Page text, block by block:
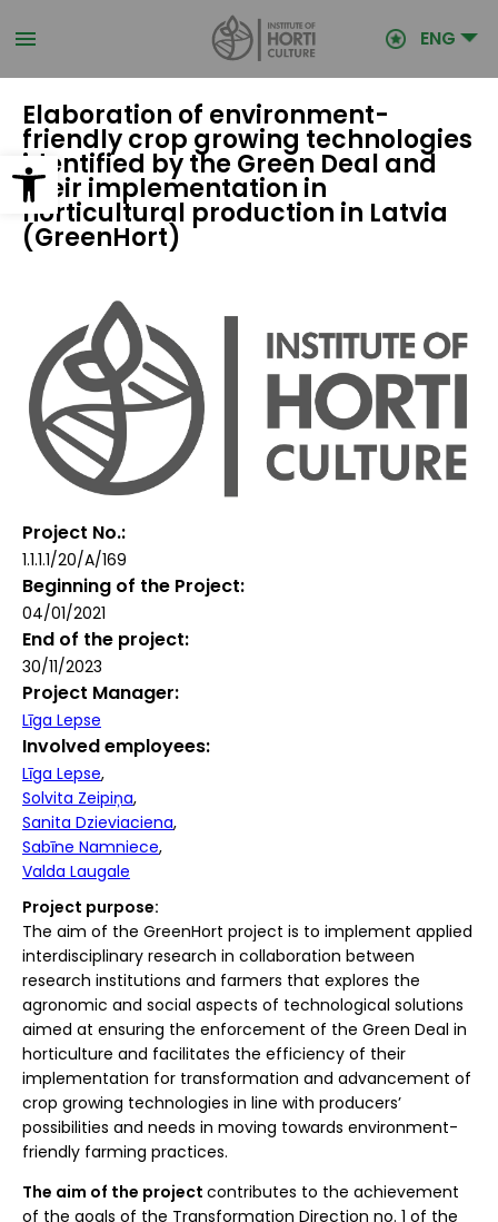
Open toolbar
to
main ENG
Elaboration of environment-
friendly crop growing technologies
identified by the Green Deal and
their implementation in
horticultural production in Latvia
(GreenHort)
Project No.
1.1.1.1/20/A/169
Beginning of the Project
04/01/2021
End of the project
30/11/2023
Project Manager
Līga Lepse
Involved employees
Līga Lepse
Solvita Zeipiņa
Sanita Dzieviaciena
Sabīne Namniece
Valda Laugale
Project purpose:
The aim of the GreenHort project is to implement applied
interdisciplinary research in collaboration between
research institutions and farmers that explores the
agronomic and social aspects of technological solutions
aimed at ensuring the enforcement of the Green Deal in
horticulture and facilitates the efficiency of their
implementation for transformation and advancement of
crop growing technologies in line with producers’
possibilities and needs in moving towards environment-
friendly farming practices.
The aim of the project contributes to the achievement
of the goals of the Transformation Direction no. 1 of the